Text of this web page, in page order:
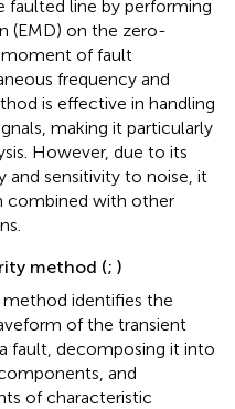
line by performing
(EMD) on the zero-
moment of fault
frequency and
is effective in handling
making it particularly
However, due to its
sensitivity to noise, it
combined with other
method (; )
identifies the
of the transient
fault, decomposing it into
and
of characteristic